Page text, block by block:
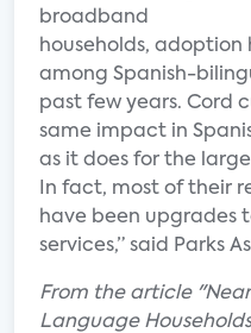
broadband
households,
among Spanish-
past few years. Cord
same impact in
as it does for the
In fact, most of their
have been upgrades
services,” said Parks
From the article
Language